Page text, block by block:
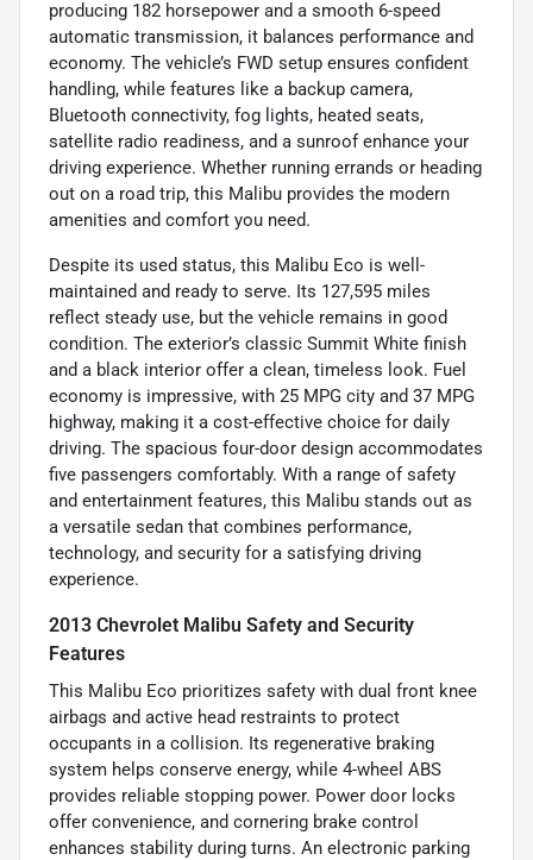
producing 182 horsepower and a smooth 6-speed
automatic transmission, it balances performance and
economy. The vehicle’s FWD setup ensures confident
handling, while features like a backup camera,
Bluetooth connectivity, fog lights, heated seats,
satellite radio readiness, and a sunroof enhance your
driving experience. Whether running errands or heading
out on a road trip, this Malibu provides the modern
amenities and comfort you need.
Despite its used status, this Malibu Eco is well-
maintained and ready to serve. Its 127,595 miles
reflect steady use, but the vehicle remains in good
condition. The exterior’s classic Summit White finish
and a black interior offer a clean, timeless look. Fuel
economy is impressive, with 25 MPG city and 37 MPG
highway, making it a cost-effective choice for daily
driving. The spacious four-door design accommodates
five passengers comfortably. With a range of safety
and entertainment features, this Malibu stands out as
a versatile sedan that combines performance,
technology, and security for a satisfying driving
experience.
2013 Chevrolet Malibu Safety and Security
Features
This Malibu Eco prioritizes safety with dual front knee
airbags and active head restraints to protect
occupants in a collision. Its regenerative braking
system helps conserve energy, while 4-wheel ABS
provides reliable stopping power. Power door locks
offer convenience, and cornering brake control
enhances stability during turns. An electronic parking